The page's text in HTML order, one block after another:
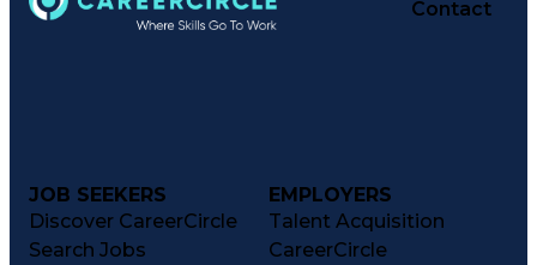
Contact
JOB SEEKERS
Discover CareerCircle
Search Jobs
EMPLOYERS
Talent Acquisition
CareerCircle